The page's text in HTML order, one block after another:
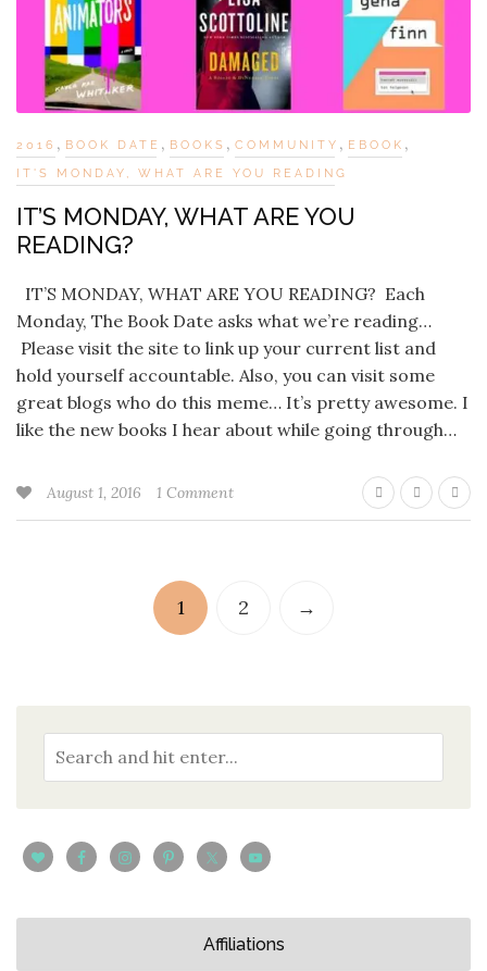
2016 , BOOK DATE , BOOKS , COMMUNITY , EBOOK ,
IT'S MONDAY, WHAT ARE YOU READING
IT’S MONDAY, WHAT ARE YOU
READING?
IT’S MONDAY, WHAT ARE YOU READING? Each
Monday, The Book Date asks what we’re reading…
Please visit the site to link up your current list and
hold yourself accountable. Also, you can visit some
great blogs who do this meme… It’s pretty awesome. I
like the new books I hear about while going through…
August 1, 2016 1 Comment
1 2 →
Affiliations